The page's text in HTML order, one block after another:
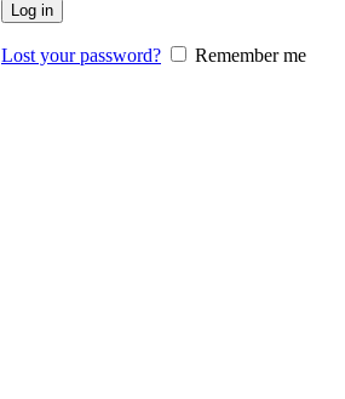
Log in
Lost your password? Remember me